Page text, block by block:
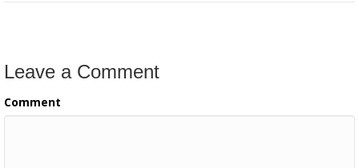
Leave a Comment
Comment